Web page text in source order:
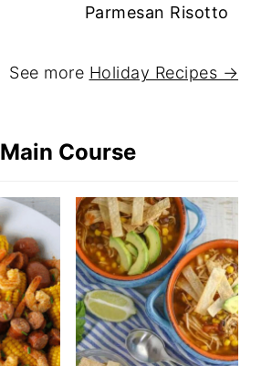
Parmesan Risotto
See more Holiday Recipes →
Main Course